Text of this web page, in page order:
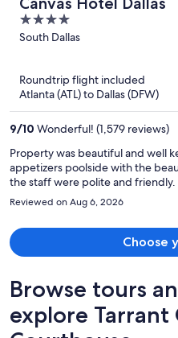
4
out
5
South Dallas
Roundtrip flight included
Atlanta (ATL) to Dallas (DFW)
9/10 Wonderful! (1,579 reviews)
Property was beautiful and well
appetizers poolside with the
the staff were polite and
again.
Reviewed on Aug 6, 2026
Choose
Browse tours
explore Tarrant